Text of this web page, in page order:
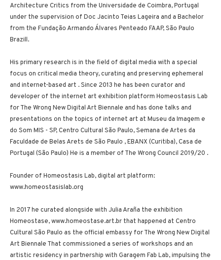
Architecture Critics from the Universidade de Coimbra, Portugal
under the supervision of Doc Jacinto Teias Lageira and a Bachelor
from the Fundação Armando Álvares Penteado FAAP, São Paulo
Brazill.
His primary research is in the field of digital media with a special
focus on critical media theory, curating and preserving ephemeral
and internet-based art . Since 2013 he has been curator and
developer of the internet art exhibition platform Homeostasis Lab
for The Wrong New Digital Art Biennale and has done talks and
presentations on the topics of internet art at Museu da Imagem e
do Som MIS - SP, Centro Cultural São Paulo, Semana de Artes da
Faculdade de Belas Arets de São Paulo , EBANX (Curitiba), Casa de
Portugal (São Paulo) He is a member of The Wrong Council 2019/20 .
Founder of Homeostasis Lab, digital art platform:
www.homeostasislab.org
In 2017 he curated alongside with Julia Araña the exhibition
Homeostase, www.homeostase.art.br that happened at Centro
Cultural São Paulo as the official embassy for The Wrong New Digital
Art Biennale That commissioned a series of workshops and an
artistic residency in partnership with Garagem Fab Lab, impulsing the